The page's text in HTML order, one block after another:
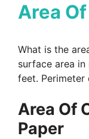
Area
What is the
surface area in
feet. Perimeter
Area Of
Paper